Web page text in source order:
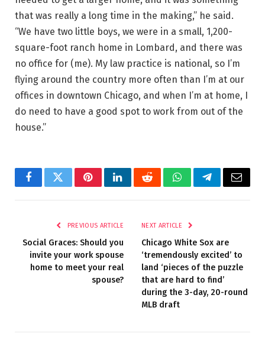
that was really a long time in the making,” he said.
“We have two little boys, we were in a small, 1,200-
square-foot ranch home in Lombard, and there was
no office for (me). My law practice is national, so I’m
flying around the country more often than I’m at our
offices in downtown Chicago, and when I’m at home, I
do need to have a good spot to work from out of the
house.”
FacebookTwitterPinterestLinkedInRedditWhatsAppTelegramEmail
PREVIOUS ARTICLE
Social Graces: Should you
invite your work spouse
home to meet your real
spouse?
NEXT ARTICLE
Chicago White Sox are
‘tremendously excited’ to
land ‘pieces of the puzzle
that are hard to find’
during the 3-day, 20-round
MLB draft